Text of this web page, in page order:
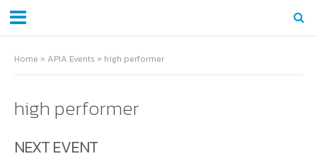
Home » APIA Events » high performer
high performer
NEXT EVENT